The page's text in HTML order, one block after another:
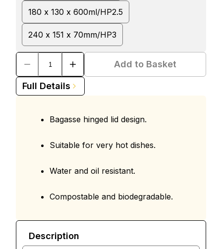
180 x 130 x 600ml/HP2.5
240 x 151 x 70mm/HP3
Add to Basket
Full Details
Bagasse hinged lid design.
Suitable for very hot dishes.
Water and oil resistant.
Compostable and biodegradable.
Description